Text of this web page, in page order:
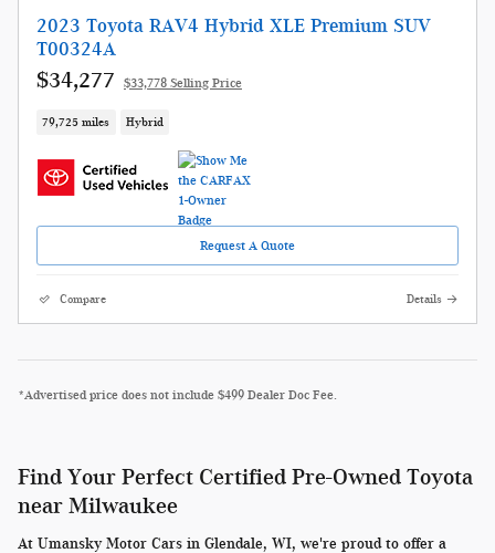
2023 Toyota RAV4 Hybrid XLE Premium SUV
T00324A
$34,277 $33,778 Selling Price
79,725 miles Hybrid
Request A Quote
Compare Details
*Advertised price does not include $499 Dealer Doc Fee.
Find Your Perfect Certified Pre-Owned Toyota
near Milwaukee
At Umansky Motor Cars in Glendale, WI, we're proud to offer a